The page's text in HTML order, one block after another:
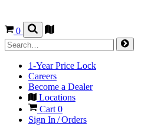
0
1-Year Price Lock
Careers
Become a Dealer
Locations
Cart0
Sign In / Orders